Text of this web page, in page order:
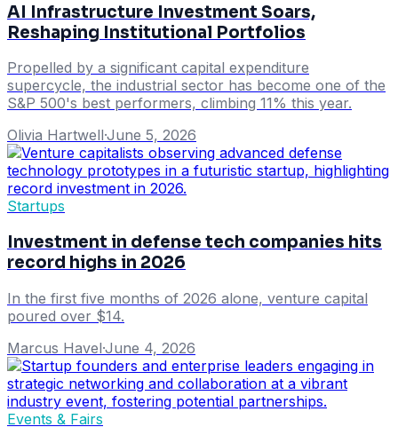
AI Infrastructure Investment Soars,
Reshaping Institutional Portfolios
Propelled by a significant capital expenditure
supercycle, the industrial sector has become one of the
S&P 500's best performers, climbing 11% this year.
Olivia Hartwell·June 5, 2026
Startups
Investment in defense tech companies hits
record highs in 2026
In the first five months of 2026 alone, venture capital
poured over $14.
Marcus Havel·June 4, 2026
Events & Fairs